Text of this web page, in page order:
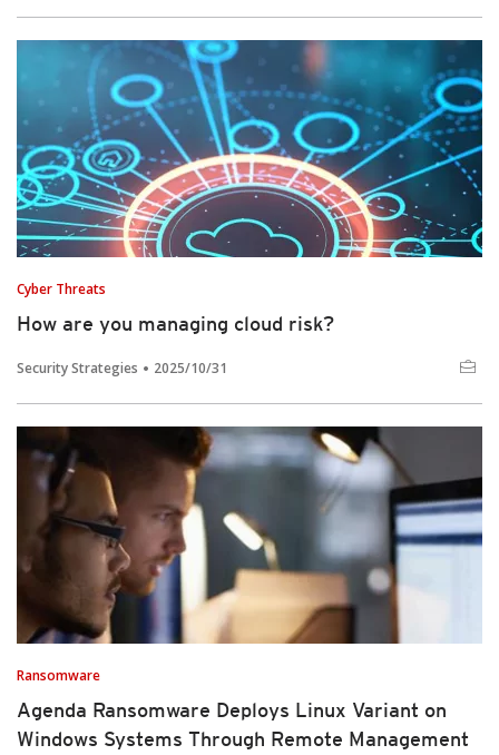
Cyber Threats
How are you managing cloud risk?
Security Strategies 2025/10/31
Ransomware
Agenda Ransomware Deploys Linux Variant on
Windows Systems Through Remote Management